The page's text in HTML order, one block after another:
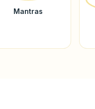
Mantras